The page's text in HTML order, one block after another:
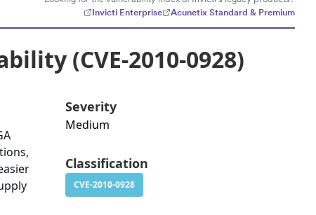
Invicti Enterprise
Acunetix Standard & Premium
(CVE-2010-0928)
Severity
Medium
Classification
CVE-2010-0928